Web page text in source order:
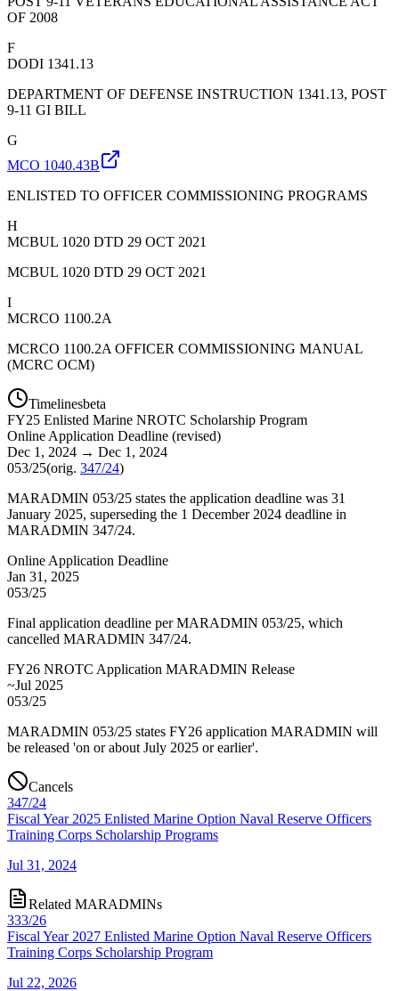
OF 2008
F
DODI 1341.13
DEPARTMENT OF DEFENSE INSTRUCTION 1341.13, POST
9-11 GI BILL
G
MCO 1040.43B
ENLISTED TO OFFICER COMMISSIONING PROGRAMS
H
MCBUL 1020 DTD 29 OCT 2021
MCBUL 1020 DTD 29 OCT 2021
I
MCRCO 1100.2A
MCRCO 1100.2A OFFICER COMMISSIONING MANUAL
(MCRC OCM)
Timelinesbeta
FY25 Enlisted Marine NROTC Scholarship Program
Online Application Deadline (revised)
Dec 1, 2024 → Dec 1, 2024
053/25(orig. 347/24)
MARADMIN 053/25 states the application deadline was 31
January 2025, superseding the 1 December 2024 deadline in
MARADMIN 347/24.
Online Application Deadline
Jan 31, 2025
053/25
Final application deadline per MARADMIN 053/25, which
cancelled MARADMIN 347/24.
FY26 NROTC Application MARADMIN Release
~Jul 2025
053/25
MARADMIN 053/25 states FY26 application MARADMIN will
be released 'on or about July 2025 or earlier'.
Cancels
347/24
Fiscal Year 2025 Enlisted Marine Option Naval Reserve Officers
Training Corps Scholarship Programs
Jul 31, 2024
Related MARADMINs
333/26
Fiscal Year 2027 Enlisted Marine Option Naval Reserve Officers
Training Corps Scholarship Program
Jul 22, 2026